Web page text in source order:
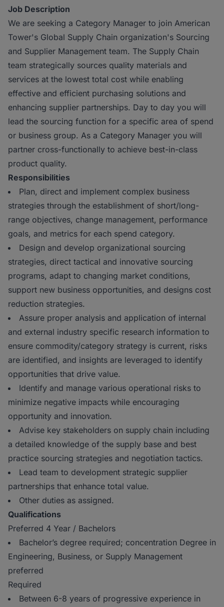
Job Description
We are seeking a Category Manager to join American
Tower's Global Supply Chain organization's Sourcing
and Supplier Management team. The Supply Chain
team strategically sources quality materials and
services at the lowest total cost while enabling
effective and efficient purchasing solutions and
enhancing supplier partnerships. Day to day you will
lead the sourcing function for a specific area of spend
or business group. As a Category Manager you will
partner cross-functionally to achieve best-in-class
product quality.
Responsibilities
Plan, direct and implement complex business
strategies through the establishment of short/long-
range objectives, change management, performance
goals, and metrics for each spend category.
Design and develop organizational sourcing
strategies, direct tactical and innovative sourcing
programs, adapt to changing market conditions,
support new business opportunities, and designs cost
reduction strategies.
Assure proper analysis and application of internal
and external industry specific research information to
ensure commodity/category strategy is current, risks
are identified, and insights are leveraged to identify
opportunities that drive value.
Identify and manage various operational risks to
minimize negative impacts while encouraging
opportunity and innovation.
Advise key stakeholders on supply chain including
a detailed knowledge of the supply base and best
practice sourcing strategies and negotiation tactics.
Lead team to development strategic supplier
partnerships that enhance total value.
Other duties as assigned.
Qualifications
Preferred 4 Year / Bachelors
Bachelor’s degree required; concentration Degree in
Engineering, Business, or Supply Management
preferred
Required
Between 6-8 years of progressive experience in